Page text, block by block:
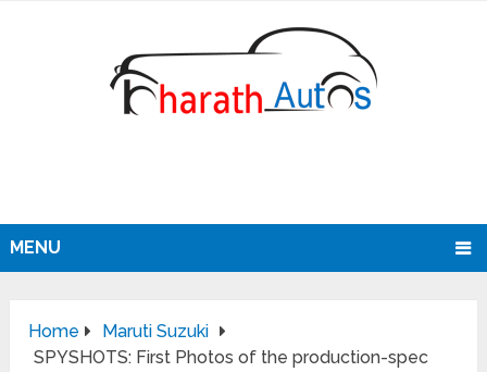
MENU
Home
Maruti Suzuki
SPYSHOTS: First Photos of the production-spec